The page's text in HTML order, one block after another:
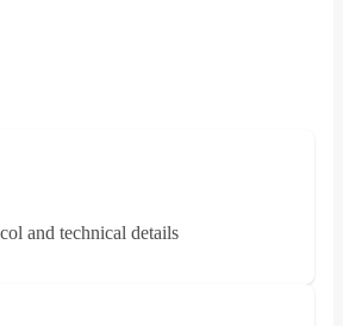
and technical details